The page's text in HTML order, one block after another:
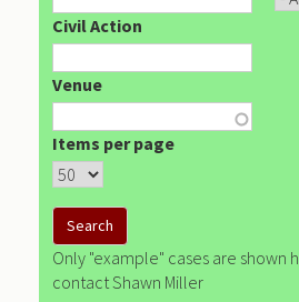
Civil Action
Venue
Items per page
Only "example" cases are shown
contact Shawn Miller